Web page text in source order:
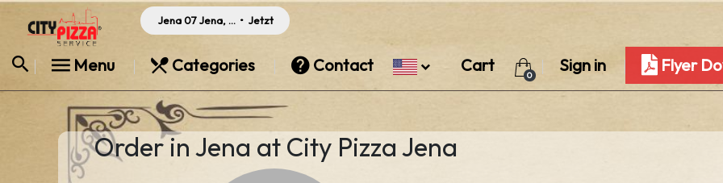
Jena 07 Jena, Germany
•Jetzt
Menu Categories Contact Cart
0
Sign in Flyer
Order in Jena at City Pizza Jena